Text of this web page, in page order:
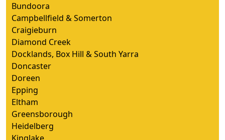
Bundoora
Campbellfield & Somerton
Craigieburn
Diamond Creek
Docklands, Box Hill & South Yarra
Doncaster
Doreen
Epping
Eltham
Greensborough
Heidelberg